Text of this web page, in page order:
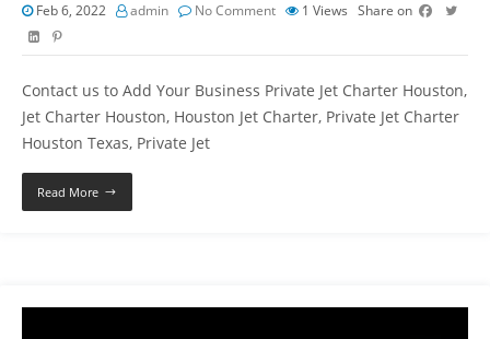
Feb 6, 2022 admin No Comment 1 Views Share on
Contact us to Add Your Business Private Jet Charter Houston,
Jet Charter Houston, Houston Jet Charter, Private Jet Charter
Houston Texas, Private Jet
Read More